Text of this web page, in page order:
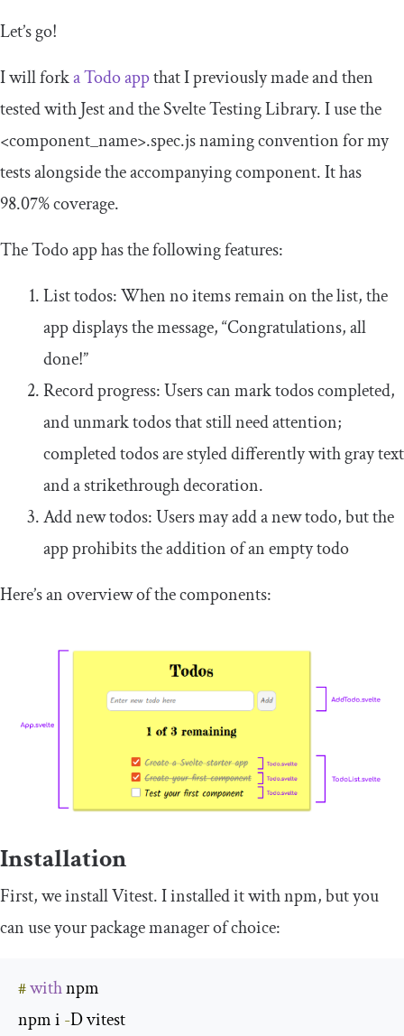
Let’s go!
I will forka Todo appthat I previously made and then
tested with Jest and the Svelte Testing Library. I use the
<component_name>.spec.jsnaming convention for my
tests alongside the accompanying component. It has
98.07% coverage.
The Todo app has the following features:
List todos: When no items remain on the list, the
app displays the message, “Congratulations, all
done!”
Record progress: Users can mark todos completed,
and unmark todos that still need attention;
completed todos are styled differently with gray text
and a strikethrough decoration.
Add new todos: Users may add a new todo, but the
app prohibits the addition of an empty todo
Here’s an overview of the components:
Installation
First, we install Vitest. I installed it with npm, but you
can use your package manager of choice:
#with npm
npm i -D vitest